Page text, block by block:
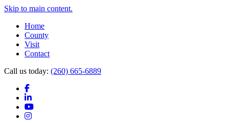
Skip to main content.
Home
County
Visit
Contact
Call us today: (260) 665-6889
Facebook
LinkedIn
YouTube
Instagram